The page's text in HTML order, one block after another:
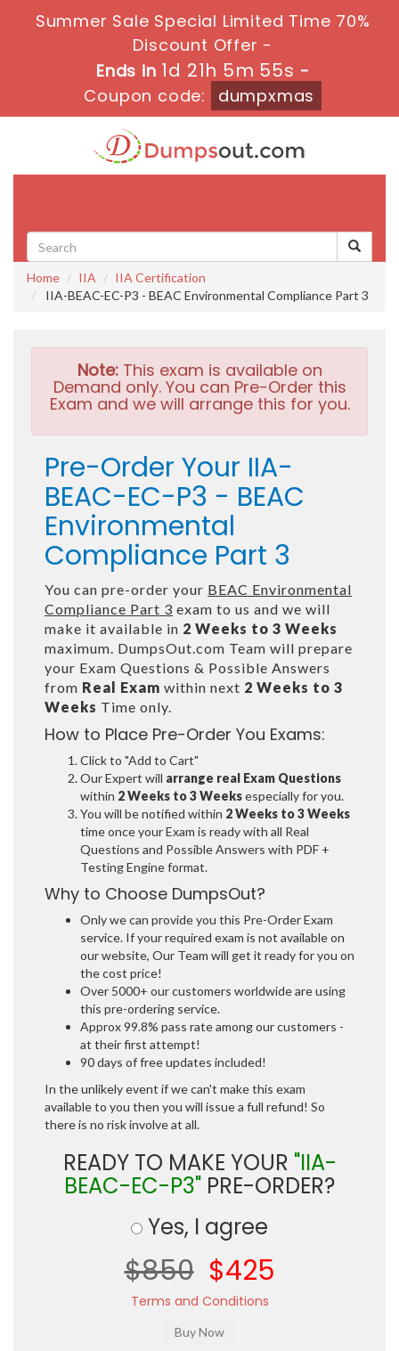
Summer Sale Special Limited Time 70%
Discount Offer -
Ends in1d 21h 5m 53s -
Coupon code:
dumpxmas
Home IIA
IIA Certification
IIA-BEAC-EC-P3 - BEAC Environmental Compliance Part 3
Note:This exam is available on
Demand only. You can Pre-Order this
Exam and we will arrange this for you.
Pre-Order Your IIA-
BEAC-EC-P3 - BEAC
Environmental
Compliance Part 3
You can pre-order your BEAC Environmental
Compliance Part 3 exam to us and we will
make it available in 2 Weeks to 3 Weeks
maximum. DumpsOut.com Team will prepare
your Exam Questions & Possible Answers
from Real Exam within next 2 Weeks to 3
Weeks Time only.
How to Place Pre-Order You Exams:
Click to "Add to Cart"
Our Expert will arrange real Exam Questions
within 2 Weeks to 3 Weeksespecially for you.
You will be notified within 2 Weeks to 3 Weeks
time once your Exam is ready with all Real
Questions and Possible Answers with PDF +
Testing Engine format.
Why to Choose DumpsOut?
Only we can provide you this Pre-Order Exam
service. If your required exam is not available on
our website, Our Team will get it ready for you on
the cost price!
Over 5000+ our customers worldwide are using
this pre-ordering service.
Approx 99.8% pass rate among our customers -
at their first attempt!
90 days of free updates included!
In the unlikely event if we can't make this exam
available to you then you will issue a full refund! So
there is no risk involve at all.
READY TO MAKE YOUR "IIA-
BEAC-EC-P3" PRE-ORDER?
Yes, I agree
$850 $425
Terms and Conditions